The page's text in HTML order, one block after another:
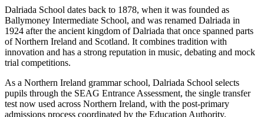
Dalriada School dates back to 1878, when it was founded as
Ballymoney Intermediate School, and was renamed Dalriada in
1924 after the ancient kingdom of Dalriada that once spanned parts
of Northern Ireland and Scotland. It combines tradition with
innovation and has a strong reputation in music, debating and mock
trial competitions.
As a Northern Ireland grammar school, Dalriada School selects
pupils through the SEAG Entrance Assessment, the single transfer
test now used across Northern Ireland, with the post-primary
admissions process coordinated by the Education Authority.